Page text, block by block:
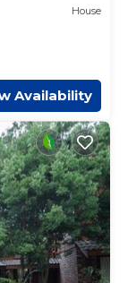
House
Availability